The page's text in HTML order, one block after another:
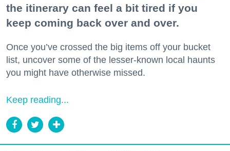
the itinerary can feel a bit tired if you
keep coming back over and over.
Once you’ve crossed the big items off your bucket
list, uncover some of the lesser-known local haunts
you might have otherwise missed.
Keep reading...